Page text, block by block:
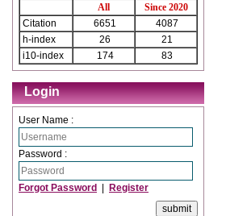
All
Since 2020
Citation
6651
4087
h-index
26
21
i10-index
174 83
Login
User Name :
Password :
Forgot Password Register